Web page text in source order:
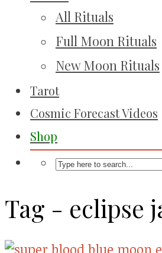
All Rituals
Full Moon Rituals
New Moon Rituals
Tarot
Cosmic Forecast Videos
Shop
Tag - eclipse